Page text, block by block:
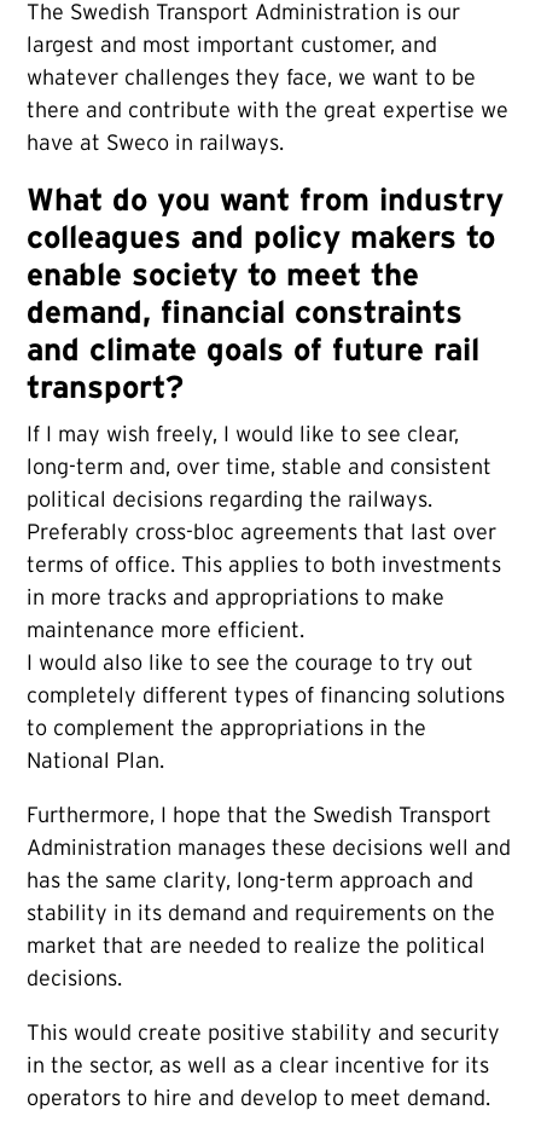
The Swedish Transport Administration is our
largest and most important customer, and
whatever challenges they face, we want to be
there and contribute with the great expertise we
have at Sweco in railways.
What do you want from industry
colleagues and policy makers to
enable society to meet the
demand, financial constraints
and climate goals of future rail
transport?
If I may wish freely, I would like to see clear,
long-term and, over time, stable and consistent
political decisions regarding the railways.
Preferably cross-bloc agreements that last over
terms of office. This applies to both investments
in more tracks and appropriations to make
maintenance more efficient.
I would also like to see the courage to try out
completely different types of financing solutions
to complement the appropriations in the
National Plan.
Furthermore, I hope that the Swedish Transport
Administration manages these decisions well and
has the same clarity, long-term approach and
stability in its demand and requirements on the
market that are needed to realize the political
decisions.
This would create positive stability and security
in the sector, as well as a clear incentive for its
operators to hire and develop to meet demand.